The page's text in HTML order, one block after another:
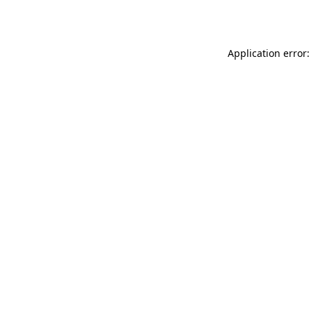
Application